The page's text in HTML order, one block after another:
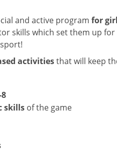
and active program for
skills which set them up
activitiesthat will keep
skills of the game